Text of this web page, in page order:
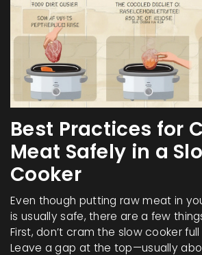
Best Practices for
Meat Safely in a
Cooker
Even though putting raw meat in
is usually safe, there are a few
First, don’t cram the slow cooker
Leave a gap at the top—usually